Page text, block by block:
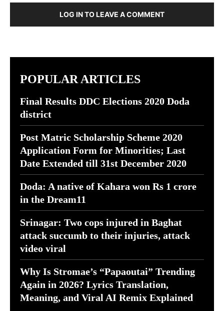
LOG IN TO LEAVE A COMMENT
POPULAR ARTICLES
Final Results DDC Elections 2020 Doda
district
Post Matric Scholarship Scheme 2020
Application Form for Minorities; Last
Date Extended till 31st December 2020
Doda: A native of Kahara won Rs 1 crore
in the Dream11
Srinagar: Two cops injured in Baghat
attack succumb to their injuries, attack
video viral
Why Is Stromae’s “Papaoutai” Trending
Again in 2026? Lyrics Translation,
Meaning, and Viral AI Remix Explained